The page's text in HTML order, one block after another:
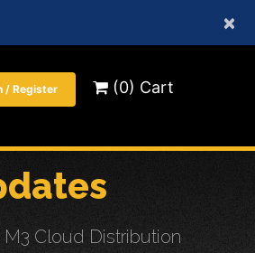
×
/ Register (0) Cart
Cloud Distribution